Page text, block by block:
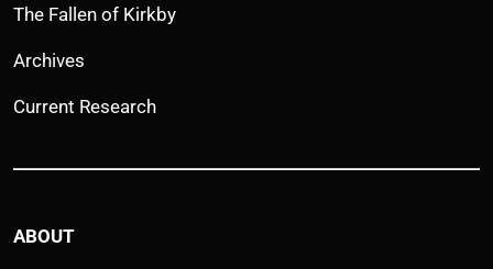
The Fallen of Kirkby
Archives
Current Research
ABOUT